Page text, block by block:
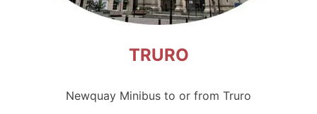
TRURO
Newquay Minibus to or from Truro